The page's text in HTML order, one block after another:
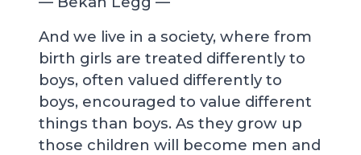
And we live in a society, where from
birth girls are treated differently to
boys, often valued differently to
boys, encouraged to value different
things than boys. As they grow up
those children will become men and